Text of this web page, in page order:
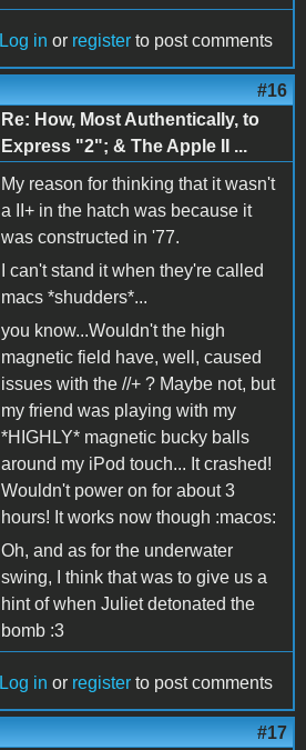
Log in or register to post comments
#16
Re: How, Most Authentically, to
Express "2"; & The Apple II ...
My reason for thinking that it wasn't
a II+ in the hatch was because it
was constructed in '77.
I can't stand it when they're called
macs *shudders*...
you know...Wouldn't the high
magnetic field have, well, caused
issues with the //+ ? Maybe not, but
my friend was playing with my
*HIGHLY* magnetic bucky balls
around my iPod touch... It crashed!
Wouldn't power on for about 3
hours! It works now though :macos:
Oh, and as for the underwater
swing, I think that was to give us a
hint of when Juliet detonated the
bomb :3
Log in or register to post comments
#17